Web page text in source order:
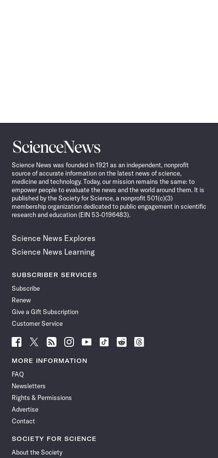
Science
News
Science News was founded in 1921 as an independent, nonprofit
source of accurate information on the latest news of science,
medicine and technology. Today, our mission remains the same: to
empower people to evaluate the news and the world around them. It is
published by the Society for Science, a nonprofit 501(c)(3)
membership organization dedicated to public engagement in scientific
research and education (EIN 53-0196483).
Science News Explores
Science News Learning
SUBSCRIBER SERVICES
Subscribe
Renew
Give a Gift Subscription
Customer Service
Follow
News
Facebook
Follow
News
Follow
News
Follow
News
Follow
News
Follow
Follow
Follow
MORE INFORMATION
FAQ
Newsletters
Rights & Permissions
Advertise
Contact
SOCIETY FOR SCIENCE
About the Society